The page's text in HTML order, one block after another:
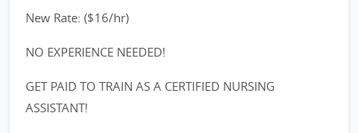
New Rate: ($16/hr)
NO EXPERIENCE NEEDED!
GET PAID TO TRAIN AS A CERTIFIED NURSING
ASSISTANT!